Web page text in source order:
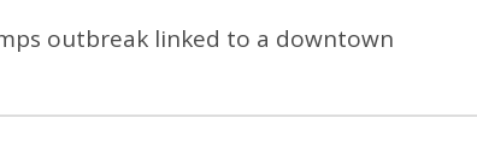
outbreak linked to a downtown